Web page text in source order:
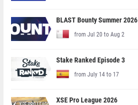
BLAST Bounty Summer 2026
from Jul 20 to Aug 2
Stake Ranked Episode 3
from July 14 to 17
XSE Pro League 2026